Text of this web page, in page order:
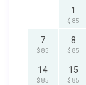
1
$ 85
7
$ 85
8
$ 85
14
$ 85
15
$ 85